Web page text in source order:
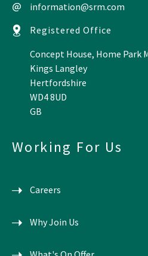
information@srm.com
Registered Office
Concept House, Home Park
Kings Langley
Hertfordshire
WD4 8UD
GB
Working For Us
Careers
Why Join Us